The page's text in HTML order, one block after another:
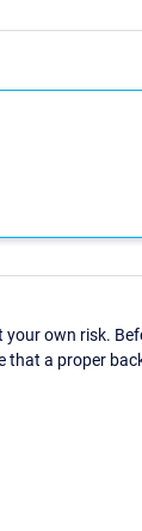
own risk.
that a proper